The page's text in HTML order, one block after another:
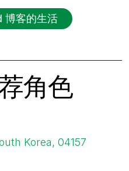
博客的生活
角色
Korea, 04157